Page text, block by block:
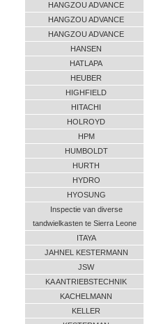
HANGZOU ADVANCE
HANGZOU ADVANCE
HANGZOU ADVANCE
HANSEN
HATLAPA
HEUBER
HIGHFIELD
HITACHI
HOLROYD
HPM
HUMBOLDT
HURTH
HYDRO
HYOSUNG
Inspectie van diverse
tandwielkasten te Sierra Leone
ITAYA
JAHNEL KESTERMANN
JSW
KA ANTRIEBSTECHNIK
KACHELMANN
KELLER